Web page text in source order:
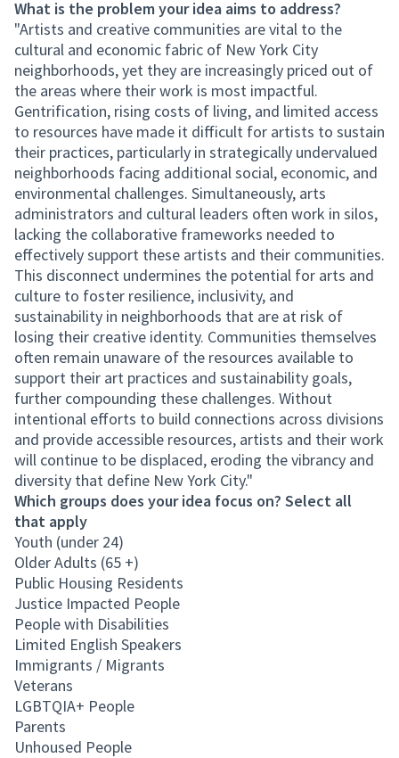
What is the problem your idea aims to address?
"Artists and creative communities are vital to the
cultural and economic fabric of New York City
neighborhoods, yet they are increasingly priced out of
the areas where their work is most impactful.
Gentrification, rising costs of living, and limited access
to resources have made it difficult for artists to sustain
their practices, particularly in strategically undervalued
neighborhoods facing additional social, economic, and
environmental challenges. Simultaneously, arts
administrators and cultural leaders often work in silos,
lacking the collaborative frameworks needed to
effectively support these artists and their communities.
This disconnect undermines the potential for arts and
culture to foster resilience, inclusivity, and
sustainability in neighborhoods that are at risk of
losing their creative identity. Communities themselves
often remain unaware of the resources available to
support their art practices and sustainability goals,
further compounding these challenges. Without
intentional efforts to build connections across divisions
and provide accessible resources, artists and their work
will continue to be displaced, eroding the vibrancy and
diversity that define New York City."
Which groups does your idea focus on? Select all
that apply
Youth (under 24)
Older Adults (65 +)
Public Housing Residents
Justice Impacted People
People with Disabilities
Limited English Speakers
Immigrants / Migrants
Veterans
LGBTQIA+ People
Parents
Unhoused People